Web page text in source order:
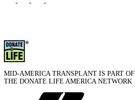
MID-AMERICA TRANSPLANT IS PART OF
THE DONATE LIFE AMERICA NETWORK